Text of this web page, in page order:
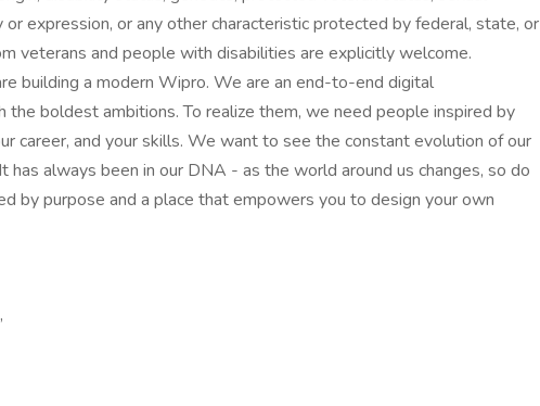
expression, or any other characteristic protected by federal, state, or
veterans and people with disabilities are explicitly welcome.
building a modern Wipro. We are an end-to-end digital
the boldest ambitions. To realize them, we need people inspired by
career, and your skills. We want to see the constant evolution of our
has always been in our DNA - as the world around us changes, so do
by purpose and a place that empowers you to design your own